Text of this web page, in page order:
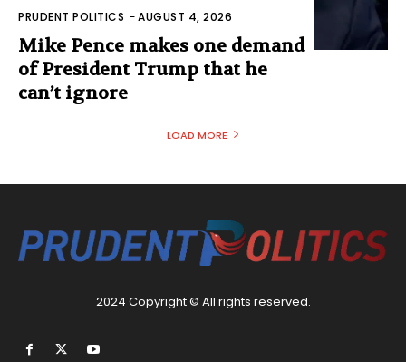
PRUDENT POLITICS -AUGUST 4, 2026
Mike Pence makes one demand
of President Trump that he
can’t ignore
LOAD MORE
2024 Copyright © All rights reserved.